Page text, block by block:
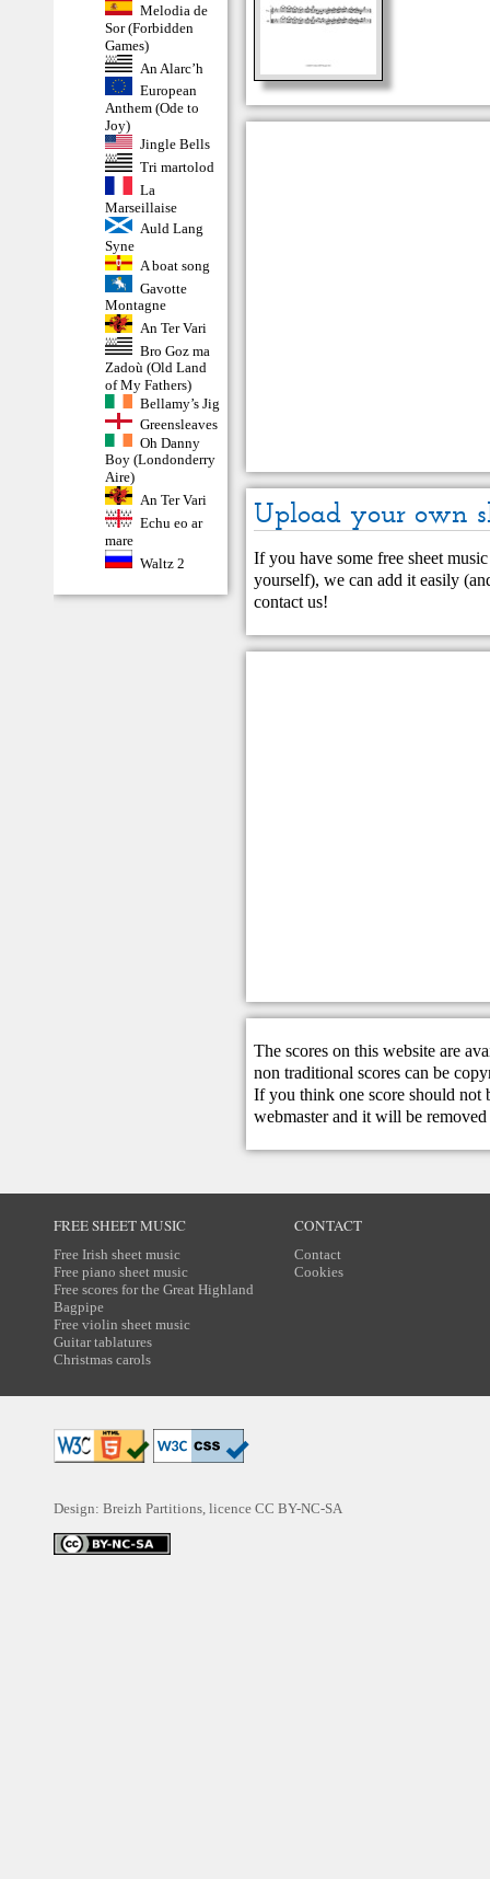
Melodia de
Sor (Forbidden
Games)
An Alarc’h
European
Anthem (Ode to
Joy)
Jingle Bells
Tri martolod
La
Marseillaise
Auld Lang
Syne
A boat song
Gavotte
Montagne
An Ter Vari
Bro Goz ma
Zadoù (Old Land
of My Fathers)
Bellamy’s Jig
Greensleaves
Oh Danny
Boy (Londonderry
Aire)
An Ter Vari
Echu eo ar
mare
Waltz 2
Upload your own
If you have some free sheet
yourself), we can add it easily
contact us!
The scores on this website are
non traditional scores can be
If you think one score should not
webmasterand it will be removed
FREE SHEET MUSIC
Free Irish sheet music
Free piano sheet music
Free scores for the Great Highland
Bagpipe
Free violin sheet music
Guitar tablatures
Christmas carols
CONTACT
Contact
Cookies
Design: Breizh Partitions, licence CC BY-NC-SA